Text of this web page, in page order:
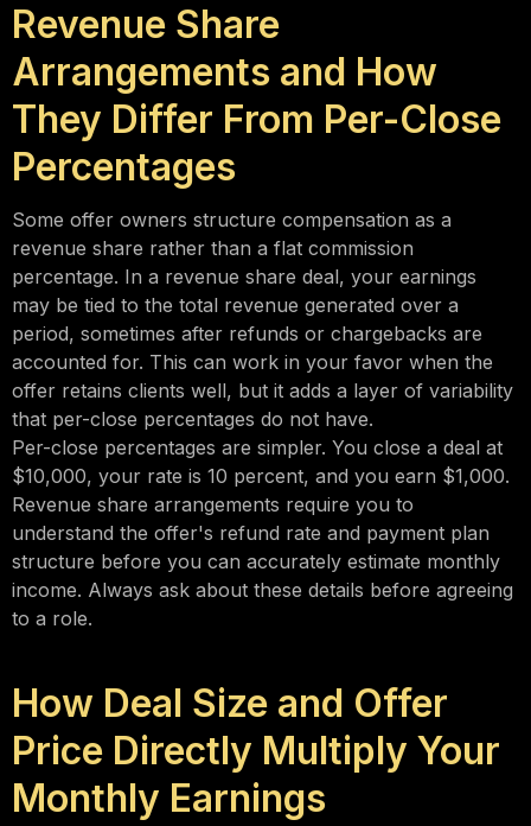
Revenue Share
Arrangements and How
They Differ From Per-Close
Percentages
Some offer owners structure compensation as a
revenue share rather than a flat commission
percentage. In a revenue share deal, your earnings
may be tied to the total revenue generated over a
period, sometimes after refunds or chargebacks are
accounted for. This can work in your favor when the
offer retains clients well, but it adds a layer of variability
that per-close percentages do not have.
Per-close percentages are simpler. You close a deal at
$10,000, your rate is 10 percent, and you earn $1,000.
Revenue share arrangements require you to
understand the offer's refund rate and payment plan
structure before you can accurately estimate monthly
income. Always ask about these details before agreeing
to a role.
How Deal Size and Offer
Price Directly Multiply Your
Monthly Earnings